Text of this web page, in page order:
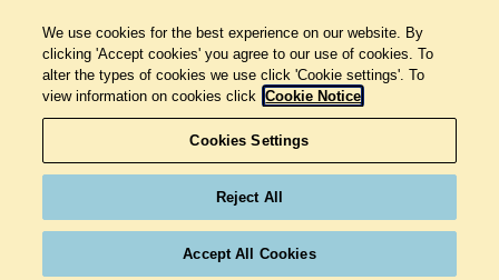
We use cookies for the best experience on our website. By
clicking 'Accept cookies' you agree to our use of cookies. To
alter the types of cookies we use click 'Cookie settings'. To
view information on cookies click Cookie Notice
Cookies Settings
Reject All
Accept All Cookies